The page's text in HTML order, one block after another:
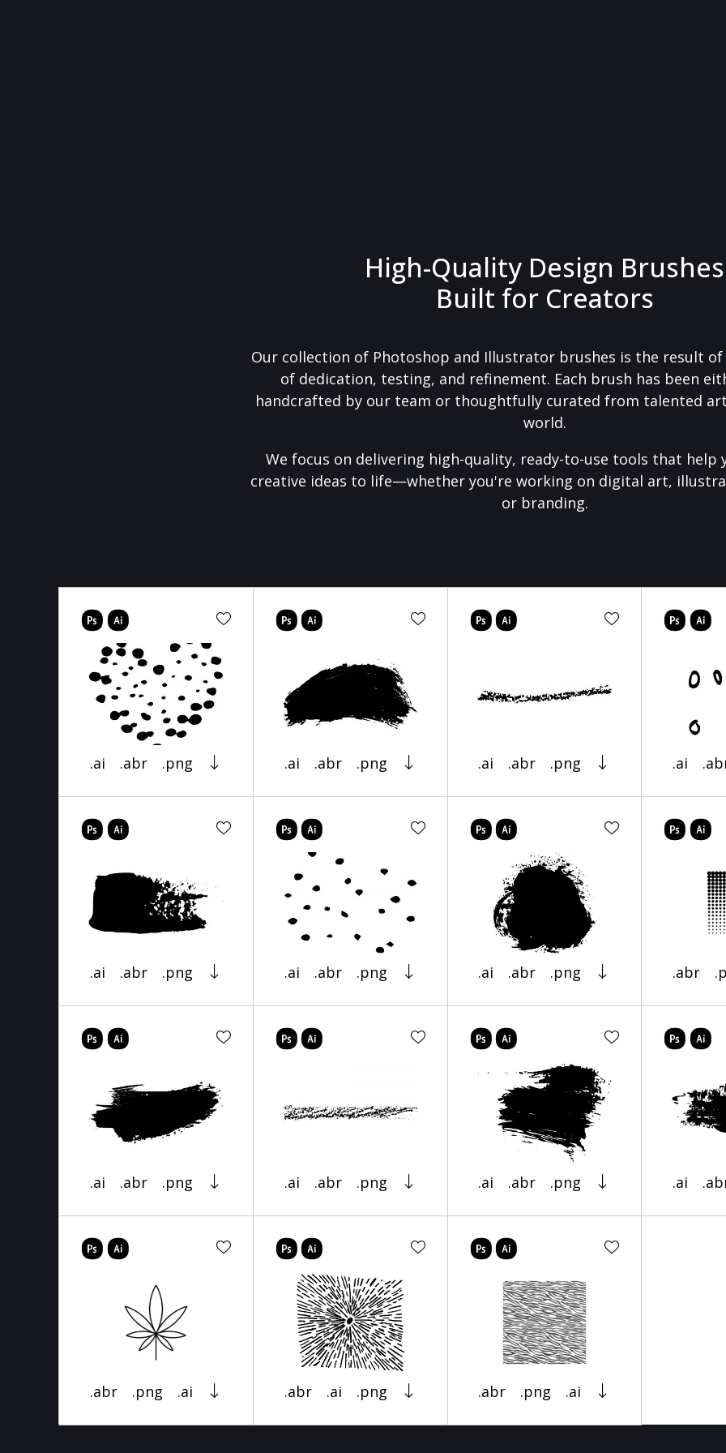
High-Quality Design Brushes
Built for Creators
Our collection of Photoshop and Illustrator brushes is the result
of dedication, testing, and refinement. Each brush has been
handcrafted by our team or thoughtfully curated from talented
world.
We focus on delivering high-quality, ready-to-use tools that help
creative ideas to life—whether you're working on digital art,
or branding.
.ai .abr .png .ai .abr .png .ai .abr .png .ai
.ai .abr .png .ai .abr .png .ai .abr .png .abr
.ai .abr .png .ai .abr .png .ai .abr .png .ai
.abr .png .ai .abr .ai .png .abr .png .ai